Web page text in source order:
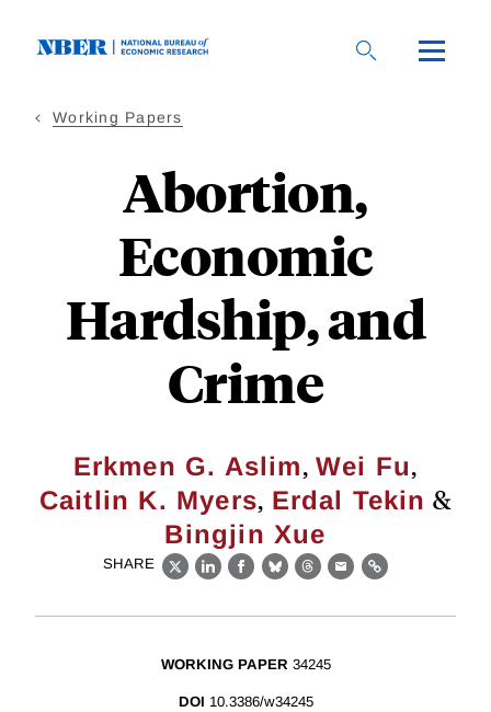
Working Papers
Abortion,
Economic
Hardship, and
Crime
Erkmen G. Aslim, Wei Fu,
Caitlin K. Myers, Erdal Tekin &
Bingjin Xue
SHARE
X LinkedIn
Facebook
BlueskyThreads
EmailLink
WORKING PAPER 34245
DOI 10.3386/w34245